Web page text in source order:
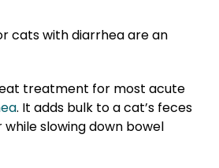
cats with diarrhea are an
treatment for most acute
. It adds bulk to a cat’s feces
slowing down bowel